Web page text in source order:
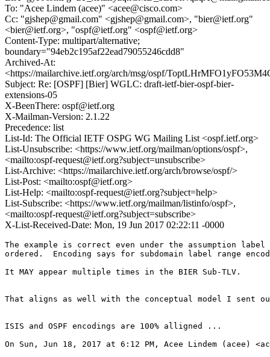
To: "Acee Lindem (acee)" <acee@cisco.com>
Cc: "gjshep@gmail.com" <gjshep@gmail.com>, "bier@ietf.org"
<bier@ietf.org>, "ospf@ietf.org" <ospf@ietf.org>
Content-Type: multipart/alternative;
boundary="94eb2c195af22ead79055246cdd8"
Archived-At:
<https://mailarchive.ietf.org/arch/msg/ospf/
Subject: Re: [OSPF] [Bier] WGLC: draft-ietf-bier-ospf-bier-
extensions-05
X-BeenThere: ospf@ietf.org
X-Mailman-Version: 2.1.22
Precedence: list
List-Id: The Official IETF OSPG WG Mailing List <ospf.ietf.org>
List-Unsubscribe: <https://www.ietf.org/mailman/options/ospf>,
<mailto:ospf-request@ietf.org?subject=unsubscribe>
List-Archive: <https://mailarchive.ietf.org/arch/browse/ospf/>
List-Post: <mailto:ospf@ietf.org>
List-Help: <mailto:ospf-request@ietf.org?subject=help>
List-Subscribe: <https://www.ietf.org/mailman/listinfo/ospf>,
<mailto:ospf-request@ietf.org?subject=subscribe>
X-List-Received-Date: Mon, 19 Jun 2017 02:22:11 -0000
The example is correct even under the assumption
ordered.  Encoding says for subdomain label range
It MAY appear multiple times in the BIER Sub-TLV.
That aligns as well with the conceptual model I sent
ISIS and OSPF encodings are 100% alligned ...
On Sun, Jun 18, 2017 at 6:12 PM, Acee Lindem (acee)